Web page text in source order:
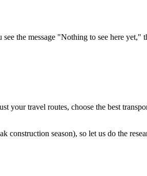
the message "Nothing to see here yet,"
your travel routes, choose the best
construction season), so let us do the